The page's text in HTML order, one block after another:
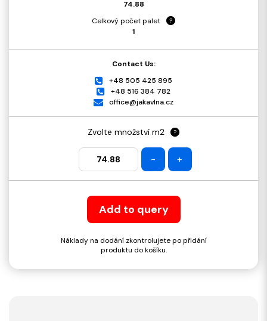
74.88
Celkový počet palet
?
1
Contact Us:
+48 505 425 895
+48 516 384 782
office@jakavlna.cz
Zvolte množství m2 ?
- +
Add to query
Náklady na dodání zkontrolujete po přidání
produktu do košíku.